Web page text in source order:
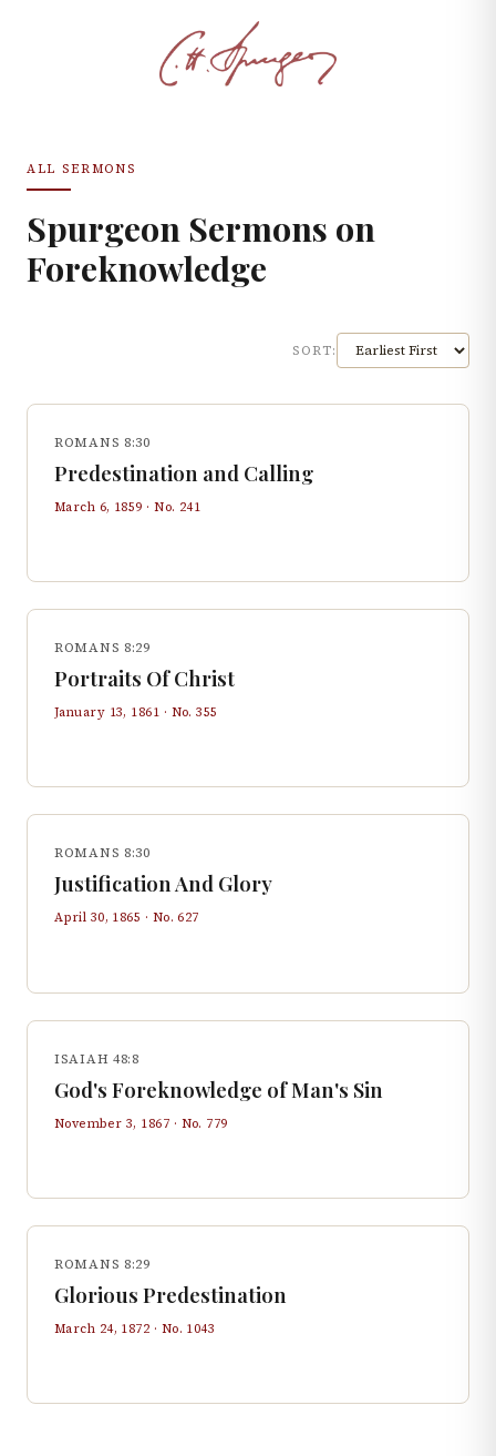
ALL SERMONS
Spurgeon Sermons on
Foreknowledge
SORT:
ROMANS 8:30
Predestination and Calling
March 6, 1859 · No. 241
ROMANS 8:29
Portraits Of Christ
January 13, 1861 · No.355
ROMANS 8:30
Justification And Glory
April 30, 1865 · No.627
ISAIAH 48:8
God's Foreknowledge of Man's Sin
November 3, 1867 · No. 779
ROMANS 8:29
Glorious Predestination
March 24, 1872 · No. 1043